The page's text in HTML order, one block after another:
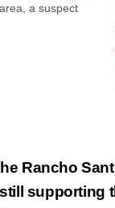
a suspect
bag that
ran away. The
Rancho
supporting